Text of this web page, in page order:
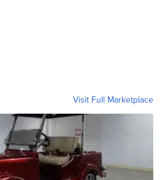
Visit Full Marketplace